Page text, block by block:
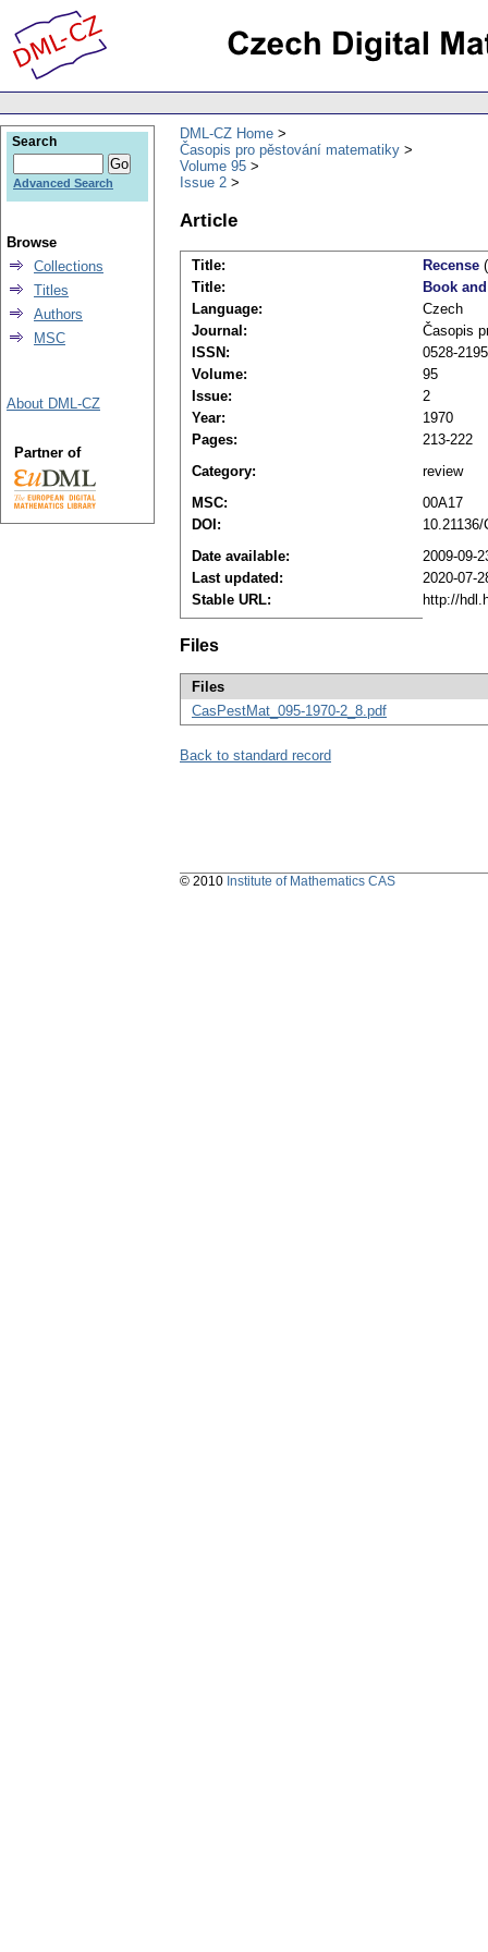
DML-CZ Home
Časopis pro pěstování matematiky
Volume 95
Issue 2
Article
Title: Recense
Title:
Book
Language:
Czech
Journal:
Časopis
ISSN:
0528-2195
Volume:
95
Issue:
2
Year:
1970
Pages:
213-222
Category:
review
MSC:
00A17
DOI:
Date available:
2009-09-
Last updated:
2020-07-
Stable URL:
http://
Files
Files
CasPestMat_095-1970-2_8.pdf
Back to standard record
Search
Advanced Search
Browse
Collections
Titles
Authors
MSC
About DML-CZ
Partner of
© 2010 Institute of Mathematics CAS